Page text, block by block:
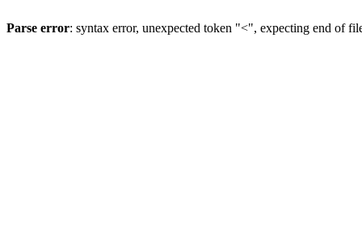
Parse error: syntax error, unexpected token "<", expecting end of